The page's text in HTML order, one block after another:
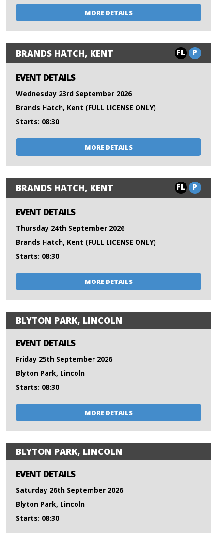
MORE DETAILS
BRANDS HATCH, KENT FL P
EVENT DETAILS
Wednesday 23rd September 2026
Brands Hatch, Kent (FULL LICENSE ONLY)
Starts: 08:30
MORE DETAILS
BRANDS HATCH, KENT FL P
EVENT DETAILS
Thursday 24th September 2026
Brands Hatch, Kent (FULL LICENSE ONLY)
Starts: 08:30
MORE DETAILS
BLYTON PARK, LINCOLN
EVENT DETAILS
Friday 25th September 2026
Blyton Park, Lincoln
Starts: 08:30
MORE DETAILS
BLYTON PARK, LINCOLN
EVENT DETAILS
Saturday 26th September 2026
Blyton Park, Lincoln
Starts: 08:30